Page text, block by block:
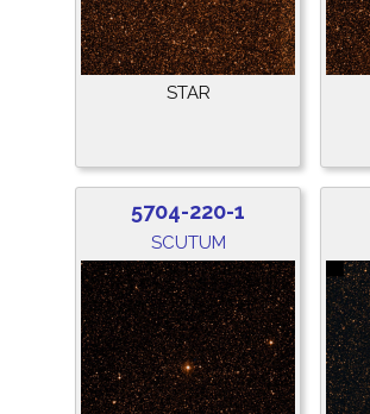
STAR
5704-220-1
SCUTUM